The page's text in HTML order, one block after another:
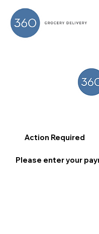
Action Required
Please enter your